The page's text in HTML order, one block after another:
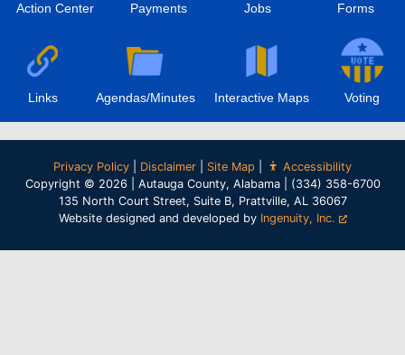
Action Center Payments Jobs Forms
Links Agendas/Minutes Interactive Maps Voting
Privacy Policy Disclaimer Site Map
Accessibility
Copyright © 2026 | Autauga County, Alabama | (334) 358-6700
135 North Court Street, Suite B, Prattville, AL 36067
Website designed and developed by Ingenuity, Inc.